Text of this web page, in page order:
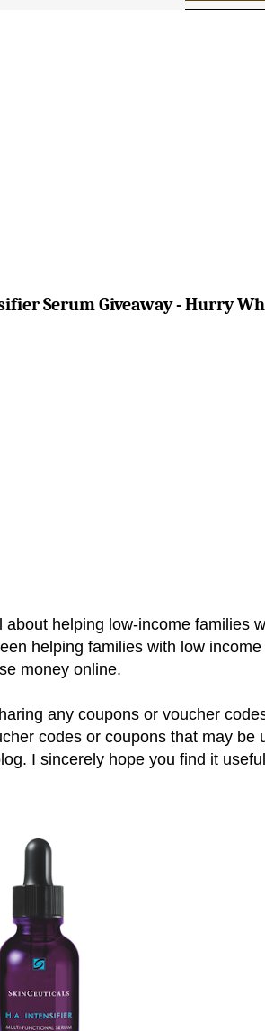
Serum Giveaway - Hurry
helping low-income families
helping families with low
money online.
any coupons or voucher
codes or coupons that may be
I sincerely hope you find it